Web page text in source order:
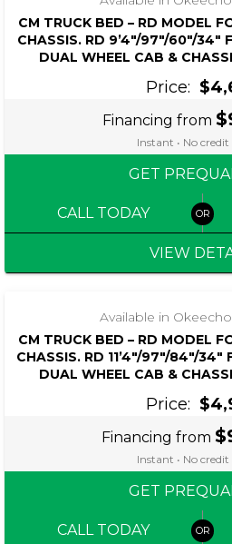
CM TRUCK BED – RD MODEL
CHASSIS. RD 9’4″/97″/60″/34″
DUAL WHEEL CAB &
Price:
Financing from
Instant • No
GET
CALL TODAY
VIEW
Available in
CM TRUCK BED – RD MODEL
CHASSIS. RD 11’4″/97″/84″/
DUAL WHEEL CAB &
Price:
Financing from
Instant • No
GET
CALL TODAY